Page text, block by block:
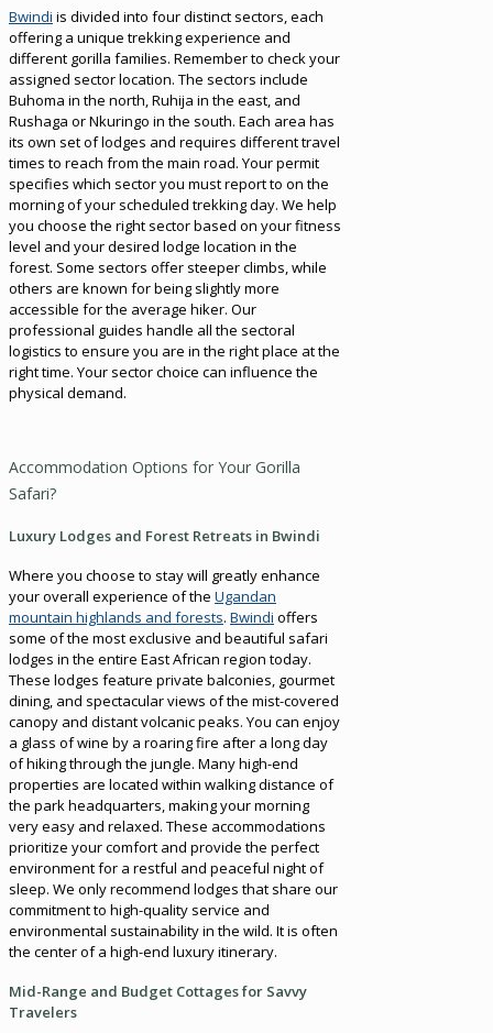
Bwindi is divided into four distinct sectors, each
offering a unique trekking experience and
different gorilla families. Remember to check your
assigned sector location. The sectors include
Buhoma in the north, Ruhija in the east, and
Rushaga or Nkuringo in the south. Each area has
its own set of lodges and requires different travel
times to reach from the main road. Your permit
specifies which sector you must report to on the
morning of your scheduled trekking day. We help
you choose the right sector based on your fitness
level and your desired lodge location in the
forest. Some sectors offer steeper climbs, while
others are known for being slightly more
accessible for the average hiker. Our
professional guides handle all the sectoral
logistics to ensure you are in the right place at the
right time. Your sector choice can influence the
physical demand.
Accommodation Options for Your Gorilla
Safari?
Luxury Lodges and Forest Retreats in Bwindi
Where you choose to stay will greatly enhance
your overall experience of the Ugandan
mountain highlands and forests. Bwindi offers
some of the most exclusive and beautiful safari
lodges in the entire East African region today.
These lodges feature private balconies, gourmet
dining, and spectacular views of the mist-covered
canopy and distant volcanic peaks. You can enjoy
a glass of wine by a roaring fire after a long day
of hiking through the jungle. Many high-end
properties are located within walking distance of
the park headquarters, making your morning
very easy and relaxed. These accommodations
prioritize your comfort and provide the perfect
environment for a restful and peaceful night of
sleep. We only recommend lodges that share our
commitment to high-quality service and
environmental sustainability in the wild. It is often
the center of a high-end luxury itinerary.
Mid-Range and Budget Cottages for Savvy
Travelers